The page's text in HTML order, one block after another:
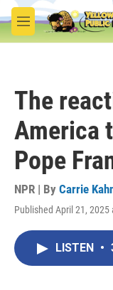
Skip to main content
M
e
The
America
Pope
NPR | By Carrie
Published April 21, 2025
LISTEN •